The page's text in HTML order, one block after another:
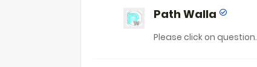
Path Walla
Please click on question.